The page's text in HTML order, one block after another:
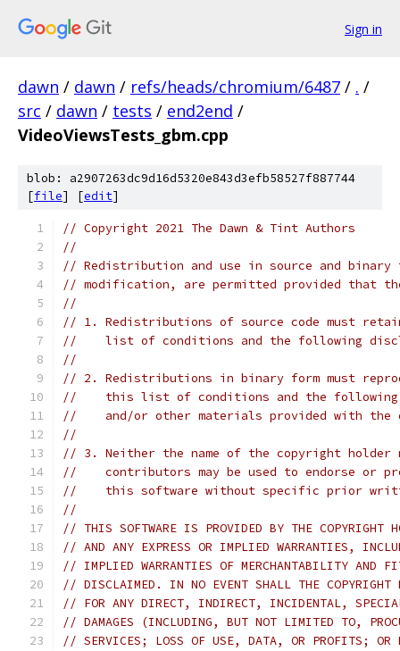
Sign in
dawn / dawn / refs/heads/chromium/6487 / . /
src / dawn / tests / end2end /
VideoViewsTests_gbm.cpp
blob: a2907263dc9d16d5320e843d3efb58527f887744
[file] [edit]
// Copyright 2021 The Dawn & Tint Authors
//
// Redistribution and use in source and
// modification, are permitted provided that
//
// 1. Redistributions of source code must
//    list of conditions and the following
//
// 2. Redistributions in binary form must
//    this list of conditions and the following
//    and/or other materials provided with
//
// 3. Neither the name of the copyright holder
//    contributors may be used to endorse or
//    this software without specific prior
//
// THIS SOFTWARE IS PROVIDED BY THE COPYRIGHT
// AND ANY EXPRESS OR IMPLIED WARRANTIES,
// IMPLIED WARRANTIES OF MERCHANTABILITY AND
// DISCLAIMED. IN NO EVENT SHALL THE COPYRIGHT
// FOR ANY DIRECT, INDIRECT, INCIDENTAL,
// DAMAGES (INCLUDING, BUT NOT LIMITED TO,
// SERVICES; LOSS OF USE, DATA, OR PROFITS; OR